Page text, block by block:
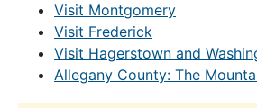
Visit Montgomery
Visit Frederick
Visit Hagerstown and
Allegany County: The